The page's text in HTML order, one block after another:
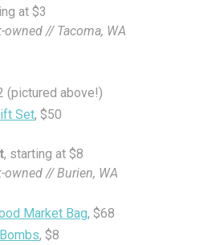
at $3
// Tacoma, WA
(pictured above!)
Set, $50
, starting at $8
// Burien, WA
Market Bag, $68
, $8